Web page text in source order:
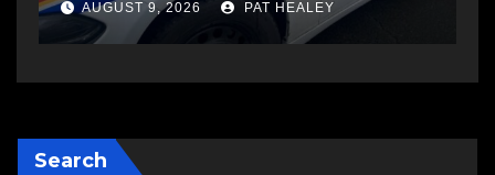
another man
AUGUST 6, 2026 PAT HEALEY
Search